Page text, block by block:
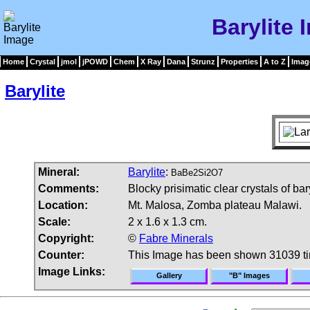
Barylite
Home Crystal jmol jPOWD Chem X Ray Dana Strunz Properties A to Z
Barylite
Mineral: Barylite: BaBe2Si2O7
Comments:
Blocky prisimatic clear crystals of
Location:
Mt. Malosa, Zomba plateau Malawi.
Scale:
2 x 1.6 x 1.3 cm.
Copyright:
© Fabre Minerals
Counter:
This Image has been shown 31039
Image Links:
Gallery "B" Images